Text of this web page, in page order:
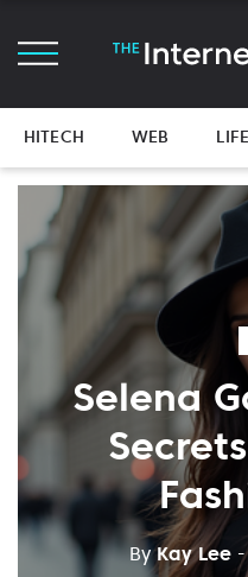
HITECH WEB LIFE
Selena
ByKay Lee